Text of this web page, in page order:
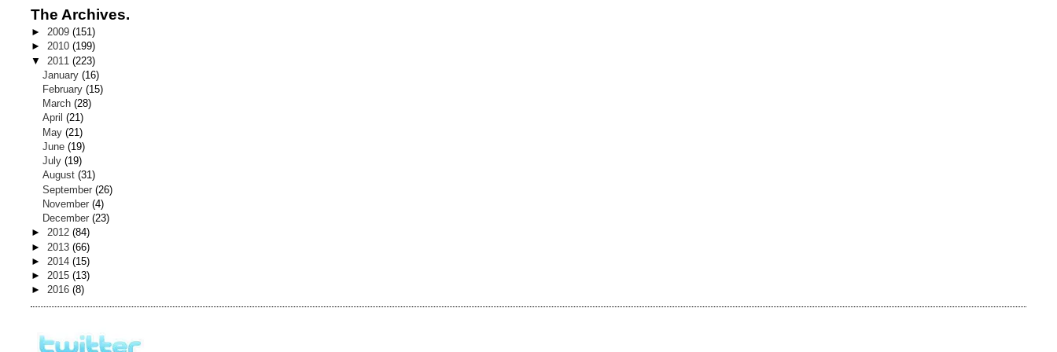
The Archives.
► 2009 (151)
► 2010 (199)
▼ 2011 (223)
January(16)
February(15)
March(28)
April(21)
May(21)
June(19)
July(19)
August(31)
September(26)
November(4)
December(23)
► 2012 (84)
► 2013 (66)
► 2014 (15)
► 2015 (13)
► 2016 (8)